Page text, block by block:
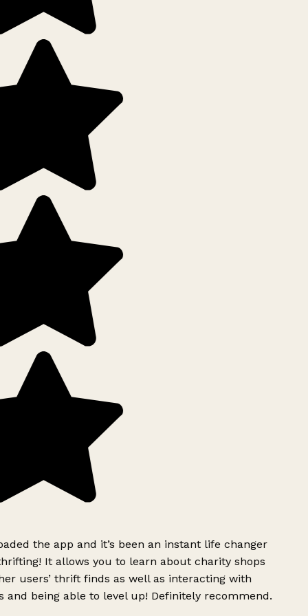
the app and it’s been an instant life changer
It allows you to learn about charity shops
users’ thrift finds as well as interacting with
and being able to level up! Definitely recommend.